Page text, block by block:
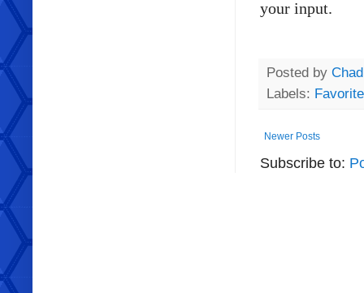
your input.
Posted by
Labels:
Newer Posts
Subscribe to: